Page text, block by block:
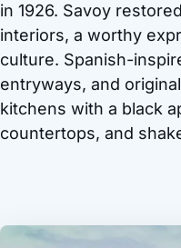
in 1926. Savoy
interiors, a worthy
culture. Spanish-
entryways, and
kitchens with a black
countertops, and